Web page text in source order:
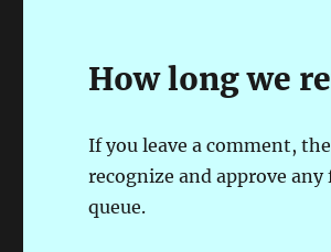
How long we
If you leave a comment,
recognize and approve
queue.